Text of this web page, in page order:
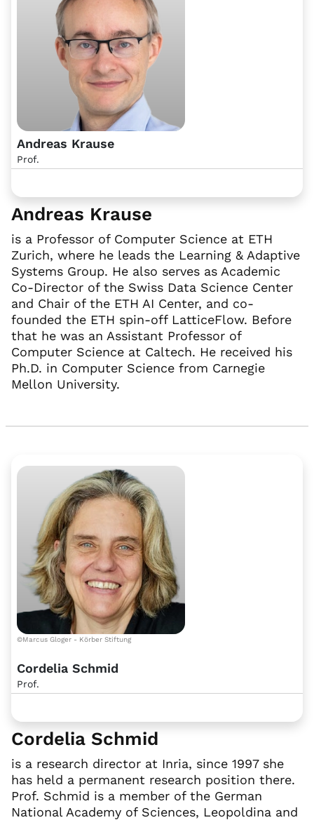
Andreas Krause
Prof.
Andreas Krause
is a Professor of Computer Science at ETH
Zurich, where he leads the Learning & Adaptive
Systems Group. He also serves as Academic
Co-Director of the Swiss Data Science Center
and Chair of the ETH AI Center, and co-
founded the ETH spin-off LatticeFlow. Before
that he was an Assistant Professor of
Computer Science at Caltech. He received his
Ph.D. in Computer Science from Carnegie
Mellon University.
©Marcus Gloger - Körber Stiftung
Cordelia Schmid
Prof.
Cordelia Schmid
is a research director at Inria, since 1997 she
has held a permanent research position there.
Prof. Schmid is a member of the German
National Academy of Sciences, Leopoldina and